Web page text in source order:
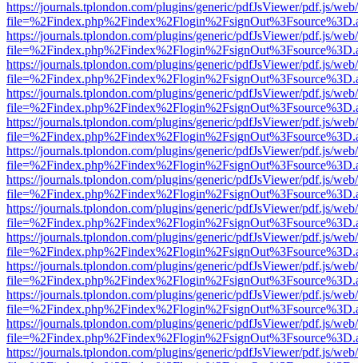
https://journals.tplondon.com/plugins/generic/pdfJsViewer/pdf.js/
https://journals.tplondon.com/plugins/generic/pdfJsViewer/pdf.js/
https://journals.tplondon.com/plugins/generic/pdfJsViewer/pdf.js/
https://journals.tplondon.com/plugins/generic/pdfJsViewer/pdf.js/
https://journals.tplondon.com/plugins/generic/pdfJsViewer/pdf.js/
https://journals.tplondon.com/plugins/generic/pdfJsViewer/pdf.js/
https://journals.tplondon.com/plugins/generic/pdfJsViewer/pdf.js/
https://journals.tplondon.com/plugins/generic/pdfJsViewer/pdf.js/
https://journals.tplondon.com/plugins/generic/pdfJsViewer/pdf.js/
https://journals.tplondon.com/plugins/generic/pdfJsViewer/pdf.js/
https://journals.tplondon.com/plugins/generic/pdfJsViewer/pdf.js/
https://journals.tplondon.com/plugins/generic/pdfJsViewer/pdf.js/
https://journals.tplondon.com/plugins/generic/pdfJsViewer/pdf.js/